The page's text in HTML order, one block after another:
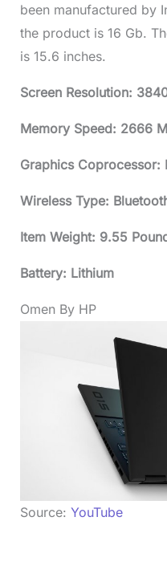
been manufactured by
the product is 16 Gb.
is 15.6 inches.
Screen Resolution:
Memory Speed: 2666
Graphics Coprocessor:
Wireless Type:
Item Weight: 9.55
Battery: Lithium
Omen By HP
Source: YouTube